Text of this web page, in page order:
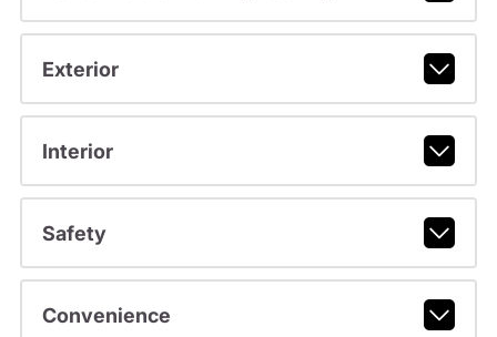
Exterior
Interior
Safety
Convenience